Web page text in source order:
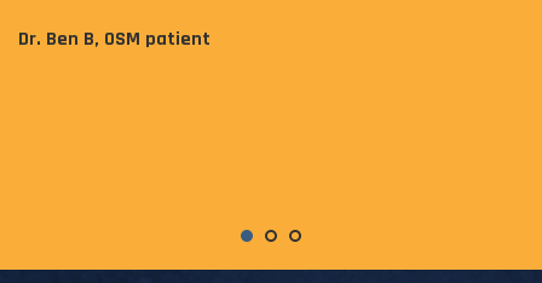
Dr. Ben B, OSM patient